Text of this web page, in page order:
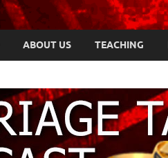
ABOUT US TEACHING